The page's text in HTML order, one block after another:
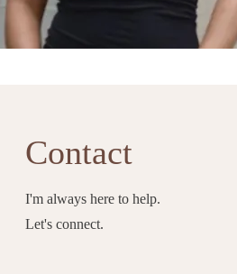
Contact
I'm always here to help.
Let's connect.